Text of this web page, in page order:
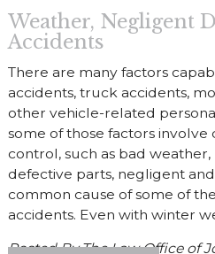
Weather, Negligent
Accidents
There are many factors
accidents, truck accidents,
other vehicle-related
some of those factors involve
control, such as bad
defective parts, negligent
common cause of some of
accidents. Even with winter
Posted ByThe Law Office of